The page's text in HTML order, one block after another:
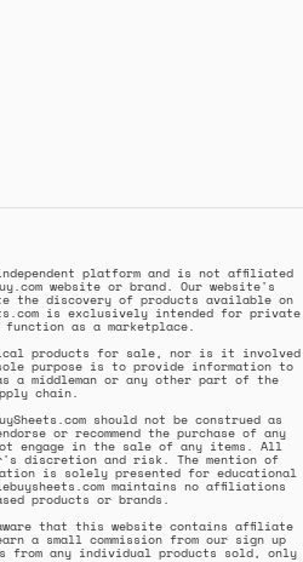
platform and is not affiliated
website or brand. Our website's
discovery of products available on
is exclusively intended for private
function as a marketplace.
products for sale, nor is it involved
purpose is to provide information to
a middleman or any other part of the
chain.
should not be construed as
or recommend the purchase of any
engage in the sale of any items. All
discretion and risk. The mention of
is solely presented for educational
maintains no affiliations
products or brands.
that this website contains affiliate
a small commission from our sign up
from any individual products sold, only